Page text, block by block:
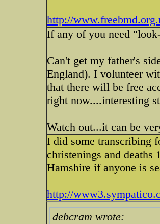
http://
If any of you need
Can't get my father's
England). I volunteer
that there will be free
right now....interesting
Watch out...it can be
I did some transcribing
christenings and
Hamshire if anyone is
http://
debcram wrote: